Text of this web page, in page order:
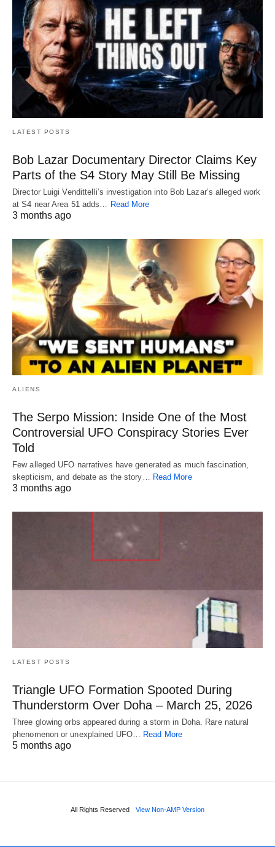
LATEST POSTS
Bob Lazar Documentary Director Claims Key
Parts of the S4 Story May Still Be Missing
Director Luigi Vendittelli’s investigation into Bob Lazar’s alleged work
at S4 near Area 51 adds… Read More
3 months ago
ALIENS
The Serpo Mission: Inside One of the Most
Controversial UFO Conspiracy Stories Ever
Told
Few alleged UFO narratives have generated as much fascination,
skepticism, and debate as the story… Read More
3 months ago
LATEST POSTS
Triangle UFO Formation Spooted During
Thunderstorm Over Doha – March 25, 2026
Three glowing orbs appeared during a storm in Doha. Rare natural
phenomenon or unexplained UFO…
Read More
5 months ago
All Rights Reserved View Non-AMP Version